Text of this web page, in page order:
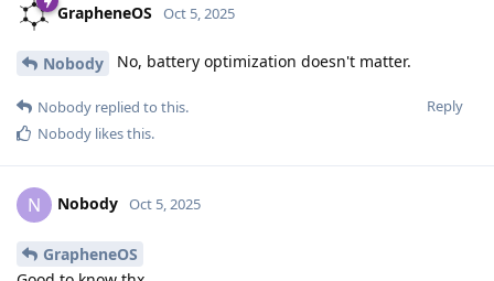
GrapheneOS Oct 5, 2025
Nobody No, battery optimization doesn't matter.
Reply
Nobody replied to this.
Nobody likes this.
N Nobody Oct 5, 2025
GrapheneOS